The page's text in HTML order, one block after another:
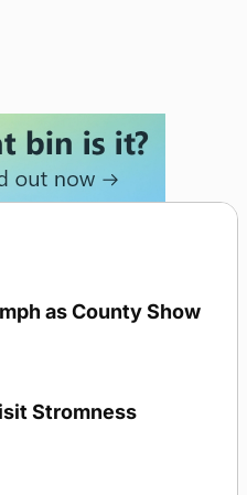
as County Show
Stromness